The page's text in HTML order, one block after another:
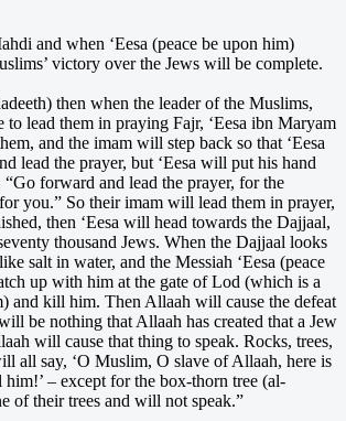
and when ‘Eesa (peace be upon him)
victory over the Jews will be complete.
then when the leader of the Muslims,
lead them in praying Fajr, ‘Eesa ibn Maryam
and the imam will step back so that ‘Eesa
lead the prayer, but ‘Eesa will put his hand
“Go forward and lead the prayer, for the
you.” So their imam will lead them in prayer,
then ‘Eesa will head towards the Dajjaal,
thousand Jews. When the Dajjaal looks
salt in water, and the Messiah ‘Eesa (peace
up with him at the gate of Lod (which is a
and kill him. Then Allaah will cause the defeat
be nothing that Allaah has created that a Jew
will cause that thing to speak. Rocks, trees,
all say, ‘O Muslim, O slave of Allaah, here is
him!’ – except for the box-thorn tree (al-
of their trees and will not speak.”